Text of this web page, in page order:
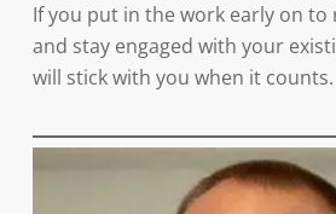
If you put in the work early on
and stay engaged with your
will stick with you when it counts.